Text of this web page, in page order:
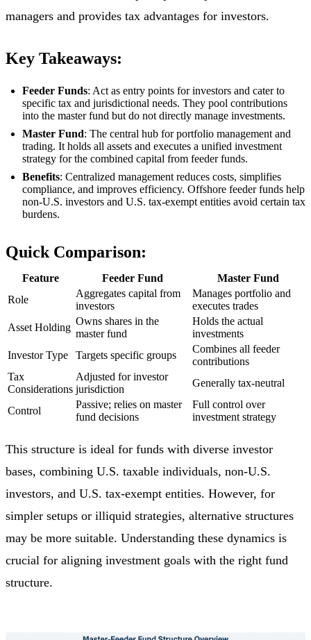
managers and provides tax advantages for investors.
Key Takeaways:
Feeder Funds: Act as entry points for investors and cater to
specific tax and jurisdictional needs. They pool contributions
into the master fund but do not directly manage investments.
Master Fund: The central hub for portfolio management and
trading. It holds all assets and executes a unified investment
strategy for the combined capital from feeder funds.
Benefits: Centralized management reduces costs, simplifies
compliance, and improves efficiency. Offshore feeder funds help
non-U.S. investors and U.S. tax-exempt entities avoid certain tax
burdens.
Quick Comparison:
Feature Feeder Fund
Master Fund
Role
Aggregates capital from
investors
Manages portfolio and
executes trades
Asset Holding
Owns shares in the
master fund
Holds the actual
investments
Investor Type
Targets specific groups
Combines all feeder
contributions
Tax
Considerations
Adjusted for investor
jurisdiction
Generally tax-neutral
Control
Passive; relies on master
fund decisions
Full control over
investment strategy
This structure is ideal for funds with diverse investor
bases, combining U.S. taxable individuals, non-U.S.
investors, and U.S. tax-exempt entities. However, for
simpler setups or illiquid strategies, alternative structures
may be more suitable. Understanding these dynamics is
crucial for aligning investment goals with the right fund
structure.